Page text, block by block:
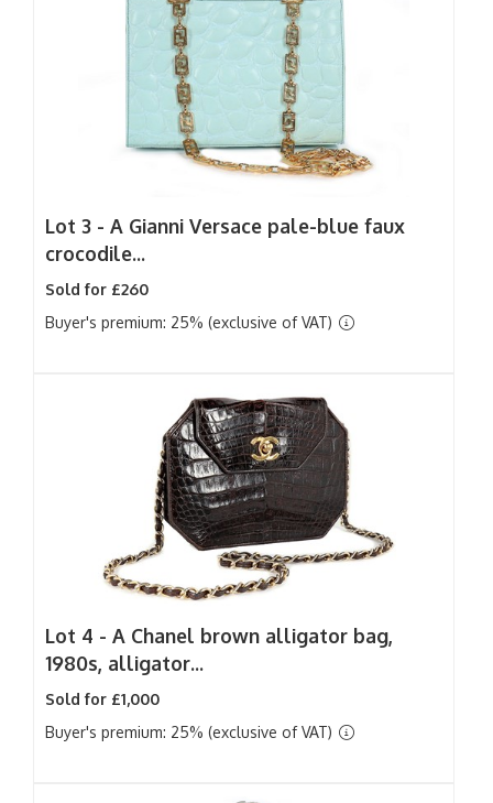
Lot 3 - A Gianni Versace pale-blue faux
crocodile...
Sold for £260
Buyer's premium: 25% (exclusive of VAT)
Lot 4 - A Chanel brown alligator bag,
1980s, alligator...
Sold for £1,000
Buyer's premium: 25% (exclusive of VAT)